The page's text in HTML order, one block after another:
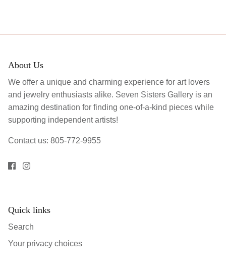
About Us
We offer a unique and charming experience for art lovers
and jewelry enthusiasts alike. Seven Sisters Gallery is an
amazing destination for finding one-of-a-kind pieces while
supporting independent artists!
Contact us: 805-772-9955
Quick links
Search
Your privacy choices